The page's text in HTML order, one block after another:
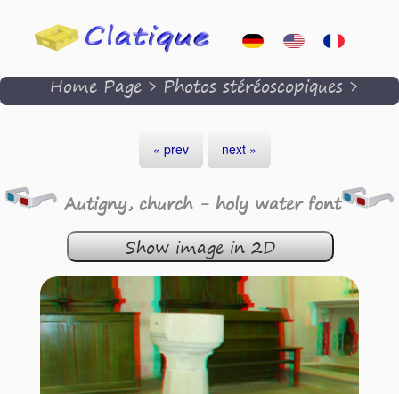
Home Page>Photos stéréoscopiques>
« prev next »
Autigny, church - holy water font
Show image in 2D